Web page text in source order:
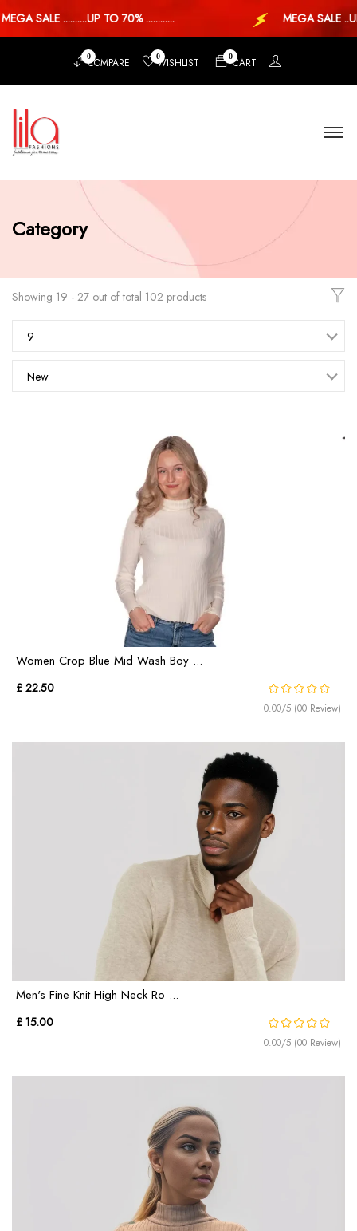
SALE ..........UP TO 70% ............ MEGA SALE ..UP
0COMPARE 0WISHLIST 0CART
Category
Showing 19 - 27 out of total 102 products
9
New
Women Crop Blue Mid Wash Boy ...
£ 22.50
0.00/5 (00 Review)
Men's Fine Knit High Neck Ro ...
£ 15.00
0.00/5 (00 Review)